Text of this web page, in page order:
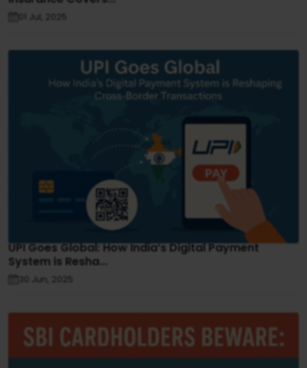
01 Jul, 2025
UPI Goes Global: How India’s Digital Payment
System is Resha...
30 Jun, 2025